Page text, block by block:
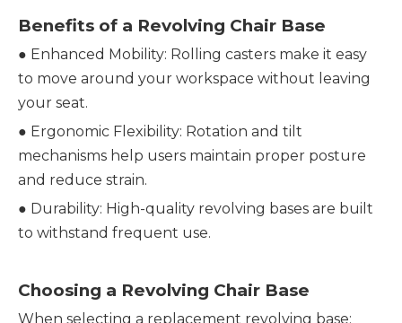
Benefits of a Revolving Chair Base
● Enhanced Mobility: Rolling casters make it easy
to move around your workspace without leaving
your seat.
● Ergonomic Flexibility: Rotation and tilt
mechanisms help users maintain proper posture
and reduce strain.
● Durability: High-quality revolving bases are built
to withstand frequent use.
Choosing a Revolving Chair Base
When selecting a replacement revolving base: